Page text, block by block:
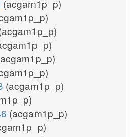
(acgam1p_p)
(acgam1p_p)
(acgam1p_p)